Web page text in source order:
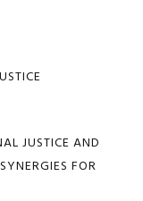
JUSTICE AND
FOR